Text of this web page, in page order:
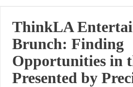
ThinkLA
Brunch: Finding
Opportunities in
Presented by